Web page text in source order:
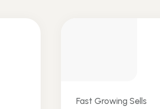
Fast Growing Sells